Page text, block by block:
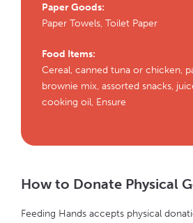
Paper Goods:
Paper Towels, Toilet Paper
Food Items:
Cereal, canned tuna or chicken,
brownie mix, assorted snacks,
cooking oil, Ensure
How to Donate Physical
Feeding Hands accepts physical